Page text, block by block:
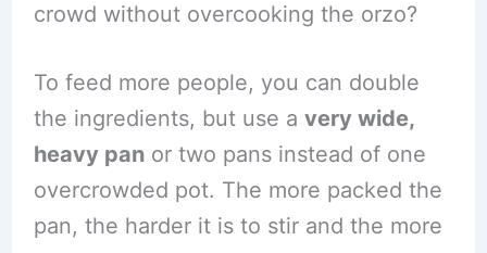
crowd without overcooking the orzo?
To feed more people, you can double
the ingredients, but use a very wide,
heavy panor two pans instead of one
overcrowded pot. The more packed the
pan, the harder it is to stir and the more